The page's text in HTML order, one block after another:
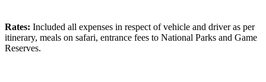
Rates: Included all expenses in respect of vehicle and driver as per
itinerary, meals on safari, entrance fees to National Parks and Game
Reserves.